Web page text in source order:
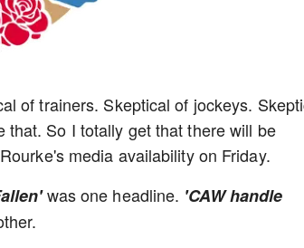
of trainers. Skeptical of jockeys.
So I totally get that there will be
media availability on Friday.
was one headline. 'CAW handle